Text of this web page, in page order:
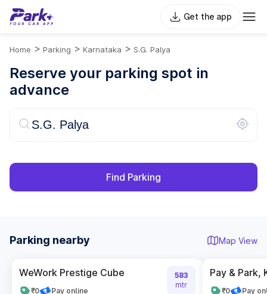
Get the app
Home > Parking > Karnataka > S.G. Palya
Reserve your parking spot in
advance
Find Parking
Parking nearby Map View
WeWork Prestige Cube
₹0 Pay online
583
mtr
Pay & Park,
₹0 Pay